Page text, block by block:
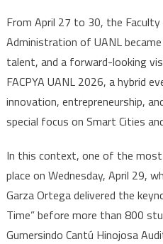
From April 27 to 30, the
Administration of UANL
talent, and a forward-looking
FACPYA UANL 2026, a hybrid
innovation, entrepreneurship,
special focus on Smart Cities
In this context, one of the
place on Wednesday, April 29,
Garza Ortega delivered the
Time” before more than 800
Gumersindo Cantú Hinojosa